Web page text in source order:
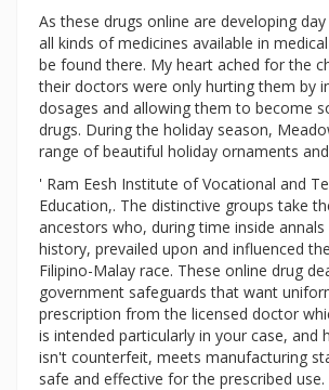
As these drugs online are developing
all kinds of medicines available in
be found there. My heart ached for the
their doctors were only hurting them by
dosages and allowing them to become
drugs. During the holiday season,
range of beautiful holiday ornaments
' Ram Eesh Institute of Vocational and
Education,. The distinctive groups take
ancestors who, during time inside annals
history, prevailed upon and influenced
Filipino-Malay race. These online drug
government safeguards that want
prescription from the licensed doctor
is intended particularly in your case, and
isn't counterfeit, meets manufacturing
safe and effective for the prescribed use.